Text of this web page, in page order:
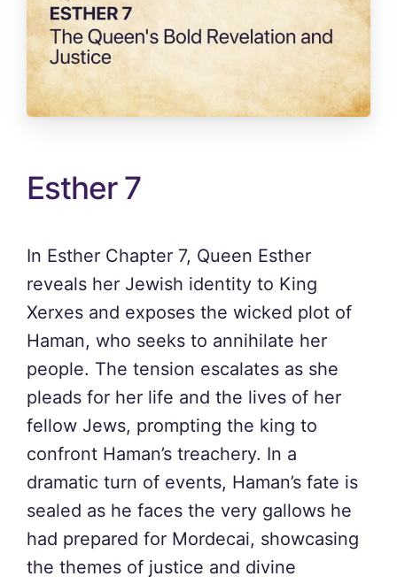
Esther 7
In Esther Chapter 7, Queen Esther
reveals her Jewish identity to King
Xerxes and exposes the wicked plot of
Haman, who seeks to annihilate her
people. The tension escalates as she
pleads for her life and the lives of her
fellow Jews, prompting the king to
confront Haman’s treachery. In a
dramatic turn of events, Haman’s fate is
sealed as he faces the very gallows he
had prepared for Mordecai, showcasing
the themes of justice and divine